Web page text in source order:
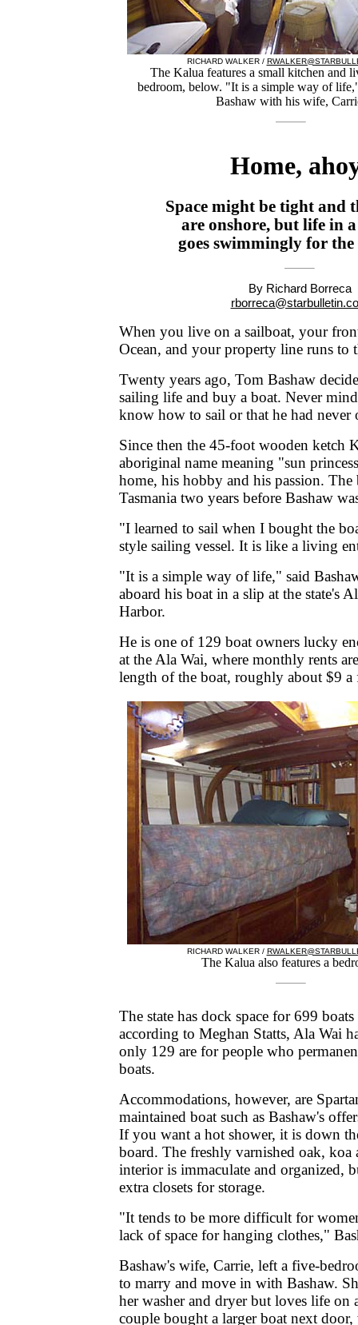
RICHARD WALKER /
The Kalua features a small kitchen and
bedroom, below. "It is a simple way of
Bashaw with his wife,
Home,
Space might be tight and
are onshore, but life in
goes swimmingly for the
By Richard Borreca
When you live on a sailboat, your
Ocean, and your property line runs to
Twenty years ago, Tom Bashaw
sailing life and buy a boat. Never
know how to sail or that he had never
Since then the 45-foot wooden ketch
aboriginal name meaning "sun
home, his hobby and his passion.
Tasmania two years before Bashaw
"I learned to sail when I bought the
style sailing vessel. It is like a living
"It is a simple way of life," said
aboard his boat in a slip at the state's
Harbor.
He is one of 129 boat owners lucky
at the Ala Wai, where monthly rents
length of the boat, roughly about $9 a
RICHARD WALKER /
The Kalua also features a
The state has dock space for 699
according to Meghan Statts, Ala Wai
only 129 are for people who
boats.
Accommodations, however, are
maintained boat such as Bashaw's
If you want a hot shower, it is down
board. The freshly varnished oak, koa
interior is immaculate and organized,
extra closets for storage.
"It tends to be more difficult for
lack of space for hanging clothes,"
Bashaw's wife, Carrie, left a five-
to marry and move in with Bashaw.
her washer and dryer but loves life on
couple bought a larger boat next